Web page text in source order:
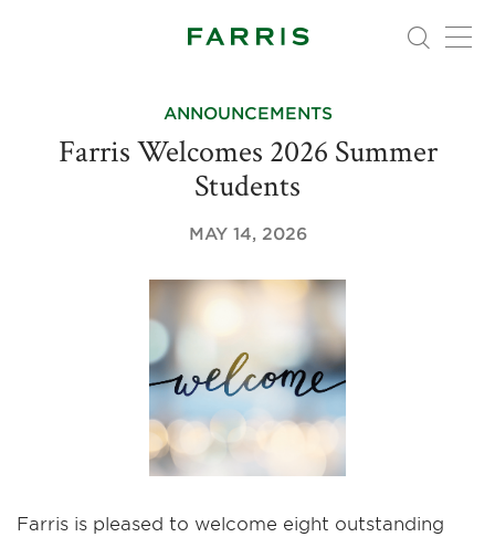
ANNOUNCEMENTS
Farris Welcomes 2026 Summer
Students
MAY 14, 2026
Farris is pleased to welcome eight outstanding